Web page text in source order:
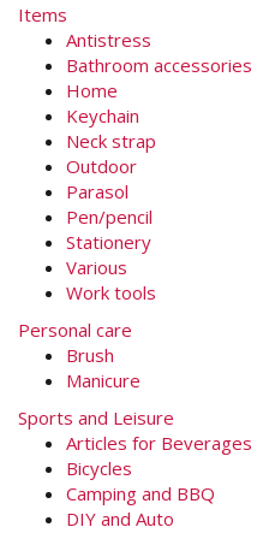
Items
Antistress
Bathroom accessories
Home
Keychain
Neck strap
Outdoor
Parasol
Pen/pencil
Stationery
Various
Work tools
Personal care
Brush
Manicure
Sports and Leisure
Articles for Beverages
Bicycles
Camping and BBQ
DIY and Auto